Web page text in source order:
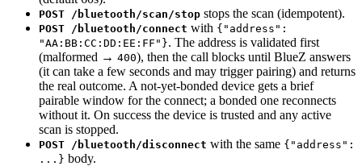
POST /bluetooth/scan/stop stops the scan (idempotent).
POST /bluetooth/connect with {"address":
"AA:BB:CC:DD:EE:FF"}. The address is validated first
(malformed → 400), then the call blocks until BlueZ answers
(it can take a few seconds and may trigger pairing) and returns
the real outcome. A not-yet-bonded device gets a brief
pairable window for the connect; a bonded one reconnects
without it. On success the device is trusted and any active
scan is stopped.
POST /bluetooth/disconnect with the same {"address":
...} body.